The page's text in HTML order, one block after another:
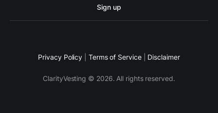
Sign up
Privacy Policy Terms of Service Disclaimer
ClarityVesting © 2026. All rights reserved.